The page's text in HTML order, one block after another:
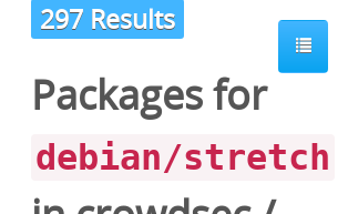
297 Results
Packages for
debian/stretch